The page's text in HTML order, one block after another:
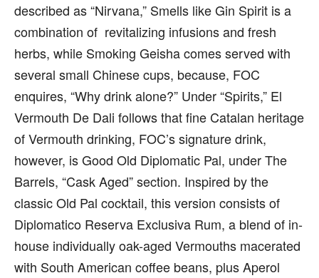
described as “Nirvana,” Smells like Gin Spirit is a
combination of revitalizing infusions and fresh
herbs, while Smoking Geisha comes served with
several small Chinese cups, because, FOC
enquires, “Why drink alone?” Under “Spirits,” El
Vermouth De Dali follows that fine Catalan heritage
of Vermouth drinking, FOC’s signature drink,
however, is Good Old Diplomatic Pal, under The
Barrels, “Cask Aged” section. Inspired by the
classic Old Pal cocktail, this version consists of
Diplomatico Reserva Exclusiva Rum, a blend of in-
house individually oak-aged Vermouths macerated
with South American coffee beans, plus Aperol